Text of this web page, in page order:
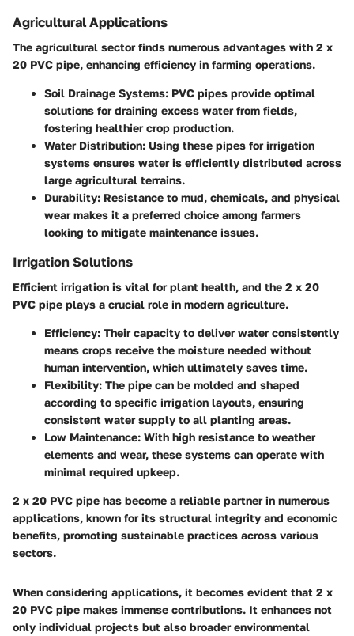
Agricultural Applications
The agricultural sector finds numerous advantages with 2 x
20 PVC pipe, enhancing efficiency in farming operations.
Soil Drainage Systems: PVC pipes provide optimal
solutions for draining excess water from fields,
fostering healthier crop production.
Water Distribution: Using these pipes for irrigation
systems ensures water is efficiently distributed across
large agricultural terrains.
Durability: Resistance to mud, chemicals, and physical
wear makes it a preferred choice among farmers
looking to mitigate maintenance issues.
Irrigation Solutions
Efficient irrigation is vital for plant health, and the 2 x 20
PVC pipe plays a crucial role in modern agriculture.
Efficiency: Their capacity to deliver water consistently
means crops receive the moisture needed without
human intervention, which ultimately saves time.
Flexibility: The pipe can be molded and shaped
according to specific irrigation layouts, ensuring
consistent water supply to all planting areas.
Low Maintenance: With high resistance to weather
elements and wear, these systems can operate with
minimal required upkeep.
2 x 20 PVC pipe has become a reliable partner in numerous
applications, known for its structural integrity and economic
benefits, promoting sustainable practices across various
sectors.
When considering applications, it becomes evident that 2 x
20 PVC pipe makes immense contributions. It enhances not
only individual projects but also broader environmental